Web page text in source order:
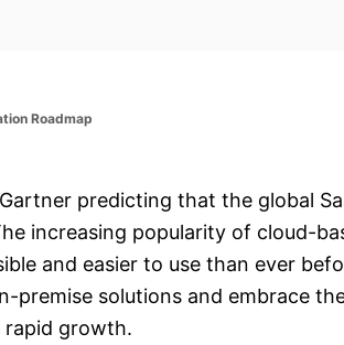
Roadmap
predicting that the global
increasing popularity of cloud-
and easier to use than ever
premise solutions and embrace
rapid growth.